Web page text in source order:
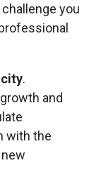
you
.
and
with the